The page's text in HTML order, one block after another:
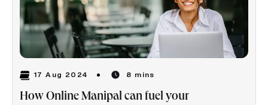
17 Aug 2024 8 mins
How Online Manipal can fuel your